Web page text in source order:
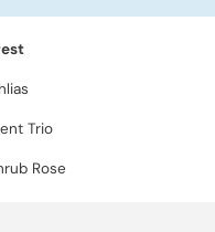
Trio
Rose